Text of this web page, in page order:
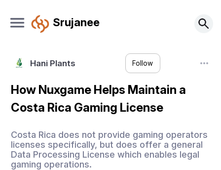
Srujanee
Hani Plants Follow
How Nuxgame Helps Maintain a
Costa Rica Gaming License
Costa Rica does not provide gaming operators
licenses specifically, but does offer a general
Data Processing License which enables legal
gaming operations.